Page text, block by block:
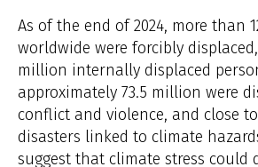
As of the end of 2024, more than
worldwide were forcibly
million internally displaced
approximately 73.5 million were
conflict and violence, and close
disasters linked to climate
suggest that climate stress could